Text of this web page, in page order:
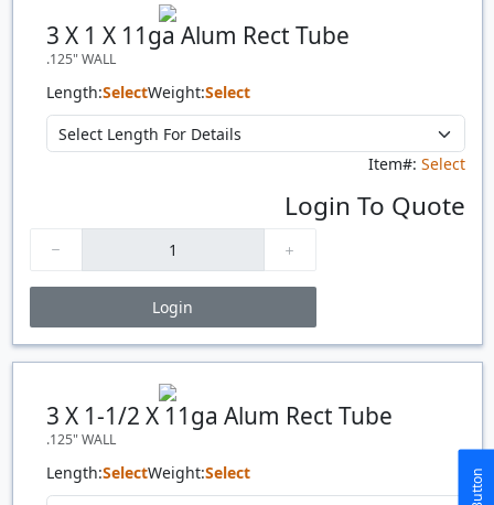
3 X 1 X 11ga Alum Rect Tube
.125" WALL
Length:SelectWeight:Select
Item#: Select
Login To Quote
Login
Price Breaks
3 X 1-1/2 X 11ga Alum Rect Tube
.125" WALL
Length:SelectWeight:Select